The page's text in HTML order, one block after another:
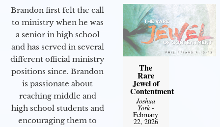
Brandon first felt the call
to ministry when he was
a senior in high school
and has served in several
different official ministry
positions since. Brandon
is passionate about
reaching middle and
high school students and
encouraging them to
The
Rare
Jewel of
Contentment
Joshua
York-
February
22, 2026